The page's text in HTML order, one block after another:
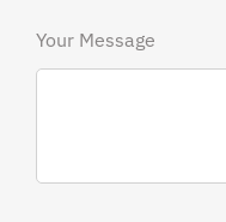
Your Message